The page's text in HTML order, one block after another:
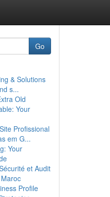
Go
& Solutions
s...
Old
Your
Profissional
em G...
Your
et Audit
Profile